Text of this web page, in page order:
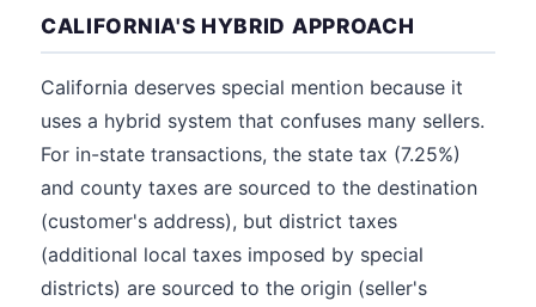
CALIFORNIA'S HYBRID APPROACH
California deserves special mention because it
uses a hybrid system that confuses many sellers.
For in-state transactions, the state tax (7.25%)
and county taxes are sourced to the destination
(customer's address), but district taxes
(additional local taxes imposed by special
districts) are sourced to the origin (seller's